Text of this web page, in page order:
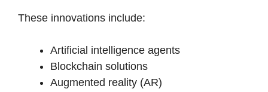
These innovations include:
Artificial intelligence agents
Blockchain solutions
Augmented reality (AR)